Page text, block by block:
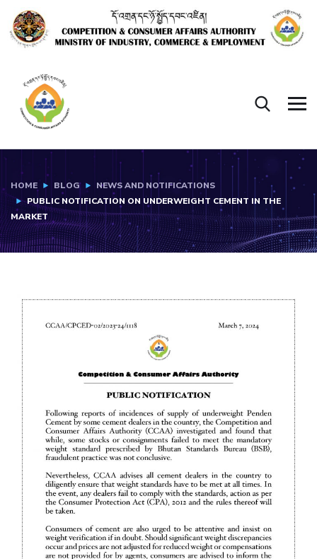
HOME BLOG
NEWS AND NOTIFICATIONS
PUBLIC NOTIFICATION ON UNDERWEIGHT CEMENT IN THE
MARKET